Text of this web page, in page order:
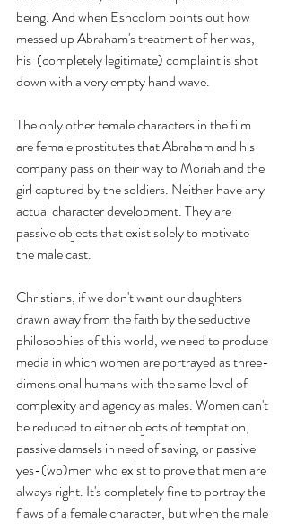
being. And when Eshcolom points out how
messed up Abraham's treatment of her was,
his  (completely legitimate) complaint is shot
down with a very empty hand wave.
The only other female characters in the film
are female prostitutes that Abraham and his
company pass on their way to Moriah and the
girl captured by the soldiers. Neither have any
actual character development. They are
passive objects that exist solely to motivate
the male cast.
Christians, if we don't want our daughters
drawn away from the faith by the seductive
philosophies of this world, we need to produce
media in which women are portrayed as three-
dimensional humans with the same level of
complexity and agency as males. Women can't
be reduced to either objects of temptation,
passive damsels in need of saving, or passive
yes-(wo)men who exist to prove that men are
always right. It's completely fine to portray the
flaws of a female character, but when the male